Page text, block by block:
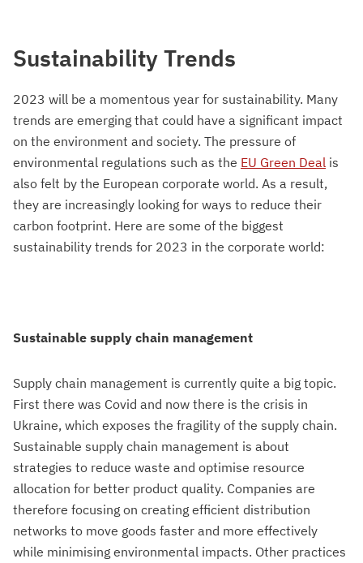
Sustainability Trends
2023 will be a momentous year for sustainability. Many
trends are emerging that could have a significant impact
on the environment and society. The pressure of
environmental regulations such as the EU Green Deal is
also felt by the European corporate world. As a result,
they are increasingly looking for ways to reduce their
carbon footprint. Here are some of the biggest
sustainability trends for 2023 in the corporate world:
Sustainable supply chain management
Supply chain management is currently quite a big topic.
First there was Covid and now there is the crisis in
Ukraine, which exposes the fragility of the supply chain.
Sustainable supply chain management is about
strategies to reduce waste and optimise resource
allocation for better product quality. Companies are
therefore focusing on creating efficient distribution
networks to move goods faster and more effectively
while minimising environmental impacts. Other practices